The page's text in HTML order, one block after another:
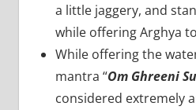
a little jaggery, and
while offering Arghya
While offering the
mantra “Om Ghreeni
considered extremely